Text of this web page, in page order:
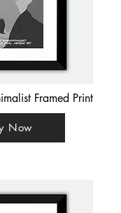
Framed Print
Now